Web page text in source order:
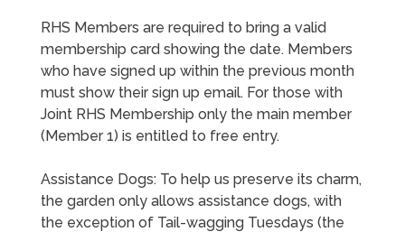
RHS Members are required to bring a valid
membership card showing the date. Members
who have signed up within the previous month
must show their sign up email. For those with
Joint RHS Membership only the main member
(Member 1) is entitled to free entry.
Assistance Dogs: To help us preserve its charm,
the garden only allows assistance dogs, with
the exception of Tail-wagging Tuesdays (the